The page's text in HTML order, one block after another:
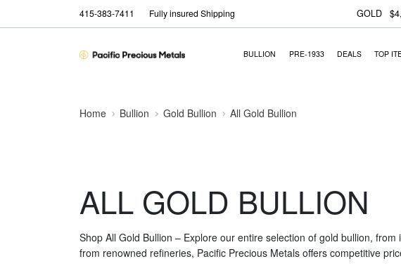
415-383-7411 Fully insured Shipping GOLD
BULLION PRE-1933 DEALS TOP
Home Bullion Gold Bullion All Gold Bullion
ALL GOLD BULLION
Shop All Gold Bullion – Explore our entire selection of gold bullion,
from renowned refineries, Pacific Precious Metals offers competitive